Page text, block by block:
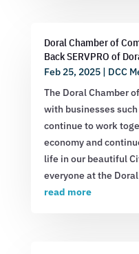
Doral Chamber of
Back SERVPRO of
Feb 25, 2025| DCC
The Doral Chamber
with businesses such
continue to work
economy and
life in our beautiful
everyone at the
read more